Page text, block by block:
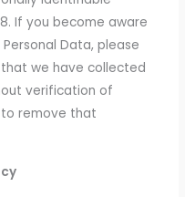
If you become aware
Data, please
we have collected
verification of
remove that